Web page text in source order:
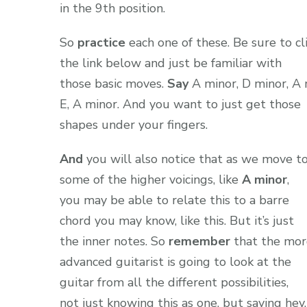
in the 9th position.
So practice each one of these. Be sure to
the link below and just be familiar with
those basic moves. SayA minor, D minor, A
E, A minor. And you want to just get those
shapes under your fingers.
And you will also notice that as we move to
some of the higher voicings, like A minor,
you may be able to relate this to a barre
chord you may know, like this. But it’s just
the inner notes. So remember that the
advanced guitarist is going to look at the
guitar from all the different possibilities,
not just knowing this as one, but saying hey,